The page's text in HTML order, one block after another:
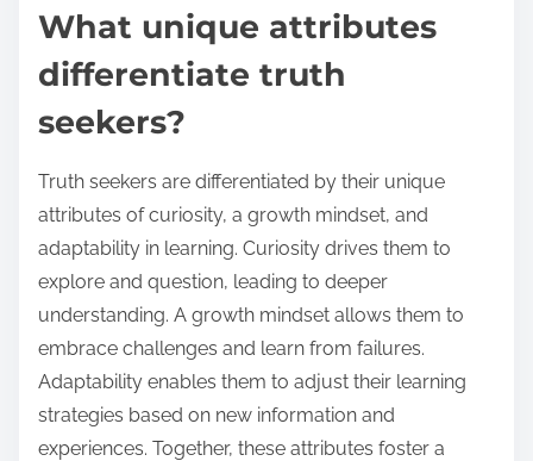
What unique attributes
differentiate truth
seekers?
Truth seekers are differentiated by their unique
attributes of curiosity, a growth mindset, and
adaptability in learning. Curiosity drives them to
explore and question, leading to deeper
understanding. A growth mindset allows them to
embrace challenges and learn from failures.
Adaptability enables them to adjust their learning
strategies based on new information and
experiences. Together, these attributes foster a